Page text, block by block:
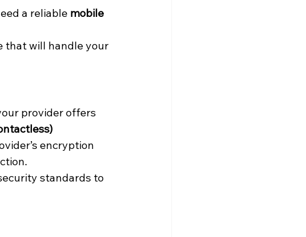
a reliable mobile
that will handle your
provider offers
encryption
standards to